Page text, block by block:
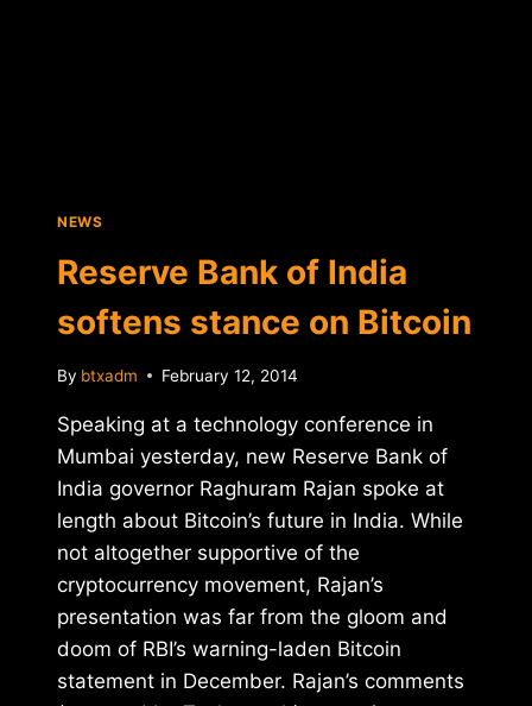
NEWS
Reserve Bank of India
softens stance on Bitcoin
By btxadm February 12, 2014
Speaking at a technology conference in
Mumbai yesterday, new Reserve Bank of
India governor Raghuram Rajan spoke at
length about Bitcoin’s future in India. While
not altogether supportive of the
cryptocurrency movement, Rajan’s
presentation was far from the gloom and
doom of RBI’s warning-laden Bitcoin
statement in December. Rajan’s comments